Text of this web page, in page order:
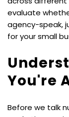
evaluate
agency-speak,
for your small
You're
Before we talk